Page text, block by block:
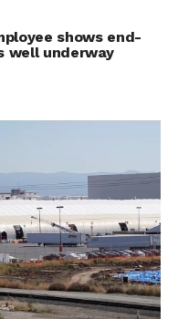
shows end-
well underway